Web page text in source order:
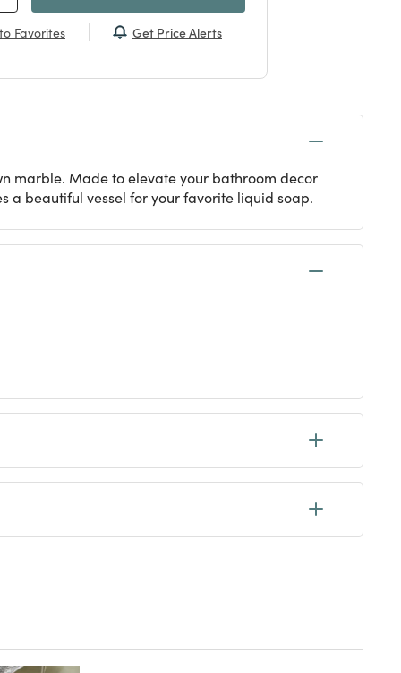
Favorites Get Price Alerts
marble. Made to elevate your bathroom decor
a beautiful vessel for your favorite liquid soap.